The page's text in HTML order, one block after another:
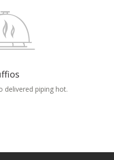
delivered piping hot.